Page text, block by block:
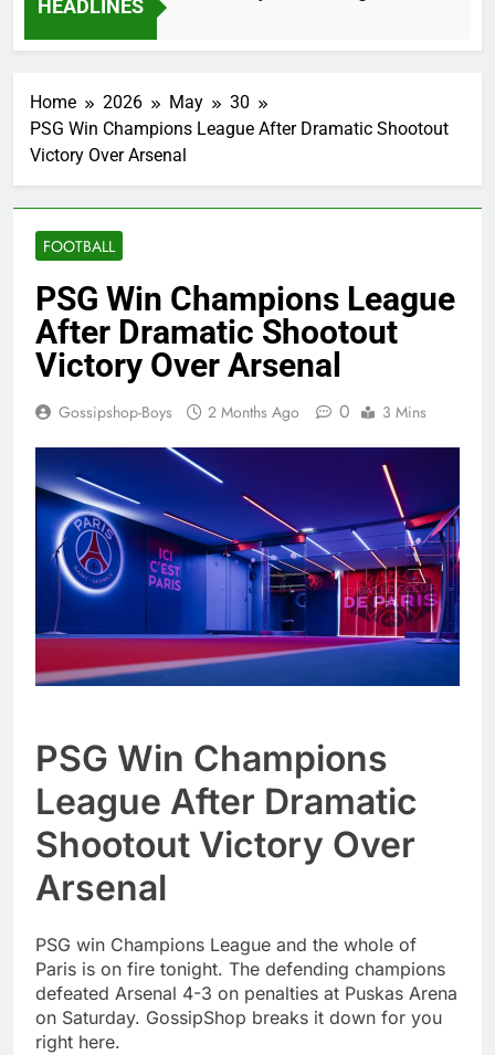
HEADLINES
2 Months Ago
Home 2026 May
30
PSG Win Champions League After Dramatic Shootout
Victory Over Arsenal
FOOTBALL
PSG Win Champions League
After Dramatic Shootout
Victory Over Arsenal
Gossipshop-Boys 2 Months Ago 0 3 Mins
PSG Win Champions
League After Dramatic
Shootout Victory Over
Arsenal
PSG win Champions League and the whole of
Paris is on fire tonight. The defending champions
defeated Arsenal 4-3 on penalties at Puskas Arena
on Saturday. GossipShop breaks it down for you
right here.